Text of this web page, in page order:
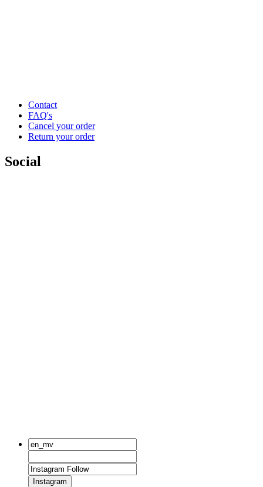
Contact
FAQ's
Cancel your order
Return your order
Social
Instagram